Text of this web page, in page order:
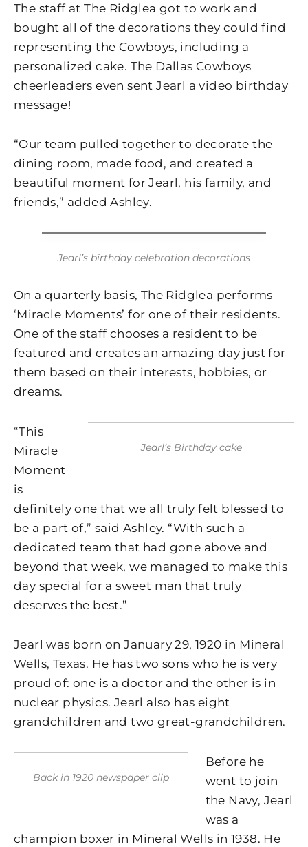
The staff at The Ridglea got to work and
bought all of the decorations they could find
representing the Cowboys, including a
personalized cake. The Dallas Cowboys
cheerleaders even sent Jearl a video birthday
message!
“Our team pulled together to decorate the
dining room, made food, and created a
beautiful moment for Jearl, his family, and
friends,” added Ashley.
Jearl’s birthday celebration decorations
On a quarterly basis, The Ridglea performs
‘Miracle Moments’ for one of their residents.
One of the staff chooses a resident to be
featured and creates an amazing day just for
them based on their interests, hobbies, or
dreams.
Jearl’s Birthday cake
“This
Miracle
Moment
is
definitely one that we all truly felt blessed to
be a part of,” said Ashley. “With such a
dedicated team that had gone above and
beyond that week, we managed to make this
day special for a sweet man that truly
deserves the best.”
Jearl was born on January 29, 1920 in Mineral
Wells, Texas. He has two sons who he is very
proud of: one is a doctor and the other is in
nuclear physics. Jearl also has eight
grandchildren and two great-grandchildren.
Back in 1920 newspaper clip
Before he
went to join
the Navy, Jearl
was a
champion boxer in Mineral Wells in 1938. He